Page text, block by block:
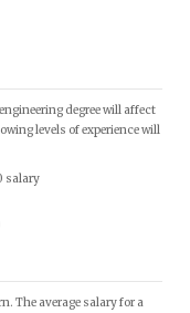
degree will affect
levels of experience will
salary
The average salary for a